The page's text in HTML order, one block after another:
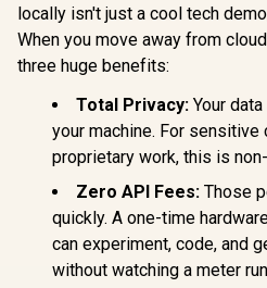
locally isn't just a cool tech
When you move away from
three huge benefits:
Total Privacy: Your
your machine. For
proprietary work, this is
Zero API Fees: Those
quickly. A one-time
can experiment, code, and
without watching a meter